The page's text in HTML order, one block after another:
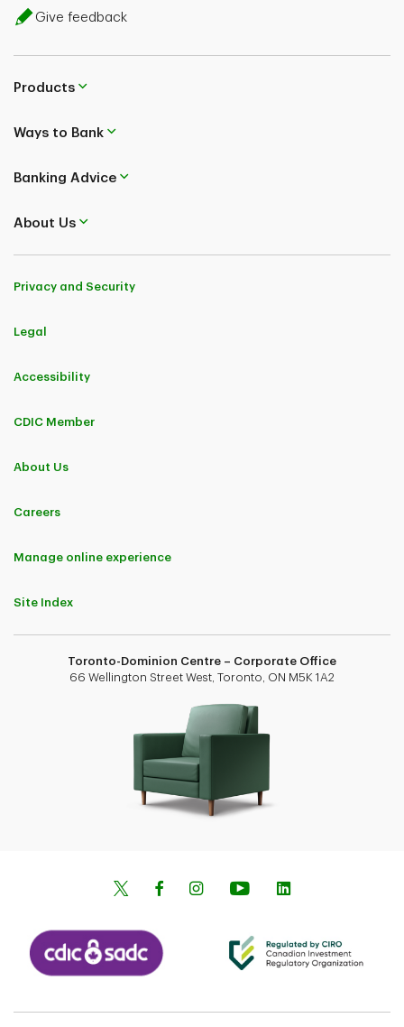
Give feedback
Products
Ways to Bank
Banking Advice
About Us
Privacy and Security
Legal
Accessibility
CDIC Member
About Us
Careers
Manage online experience
Site Index
Toronto-Dominion Centre – Corporate Office
66 Wellington Street West, Toronto, ON M5K 1A2